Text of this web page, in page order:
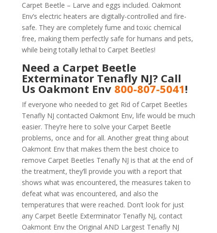
Carpet Beetle – Larve and eggs included. Oakmont
Env’s electric heaters are digitally-controlled and fire-
safe. They are completely fume and toxic chemical
free, making them perfectly safe for humans and pets,
while being totally lethal to Carpet Beetles!
Need a Carpet Beetle
Exterminator Tenafly NJ? Call
Us Oakmont Env 800-807-5041!
If everyone who needed to get Rid of Carpet Beetles
Tenafly NJ contacted Oakmont Env, life would be much
easier. They’re here to solve your Carpet Beetle
problems, once and for all. Another great thing about
Oakmont Env that makes them the best choice to
remove Carpet Beetles Tenafly NJ is that at the end of
the treatment, they’ll provide you with a report that
shows what was encountered, the measures taken to
defeat what was encountered, and also the
temperatures that were reached. Don’t look for just
any Carpet Beetle Exterminator Tenafly NJ, contact
Oakmont Env the Original AND Largest Tenafly NJ